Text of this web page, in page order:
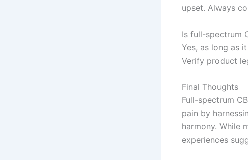
upset. Always
Is full-spectrum
Yes, as long as
Verify product
Final Thoughts
Full-spectrum
pain by
harmony. While
experiences